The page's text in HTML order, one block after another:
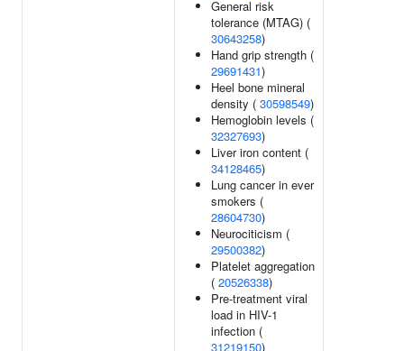
General risk
tolerance (MTAG) (
30643258)
Hand grip strength (
29691431)
Heel bone mineral
density ( 30598549)
Hemoglobin levels (
32327693)
Liver iron content (
34128465)
Lung cancer in ever
smokers (
28604730)
Neurociticism (
29500382)
Platelet aggregation
( 20526338)
Pre-treatment viral
load in HIV-1
infection (
31219150)